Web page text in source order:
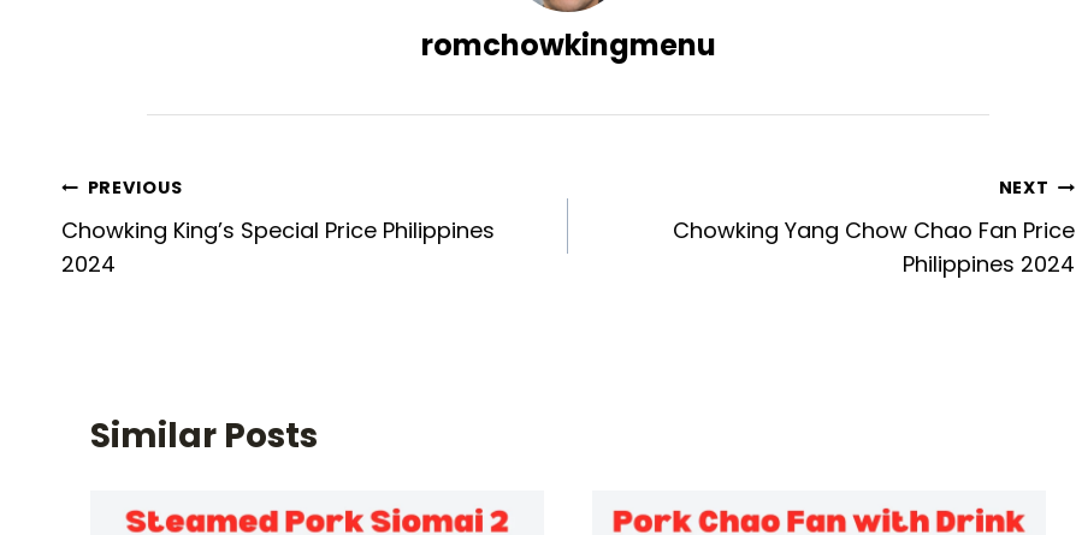
romchowkingmenu
Post
navigation
PREVIOUS
Chowking King’s Special Price Philippines
2024
NEXT
Chowking Yang Chow Chao Fan Price
Philippines 2024
Similar Posts